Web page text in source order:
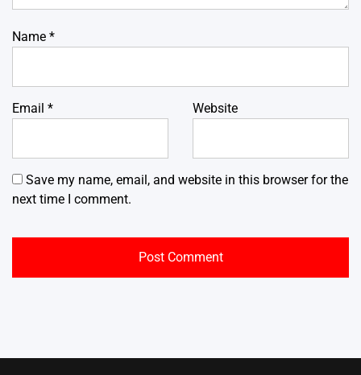
Name *
Email * Website
Save my name, email, and website in this browser for the
next time I comment.